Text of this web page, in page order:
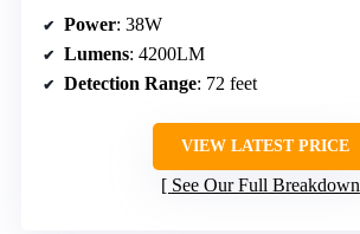
Power: 38W
Lumens: 4200LM
Detection Range: 72 feet
VIEW LATEST PRICE
See Our Full Breakdown